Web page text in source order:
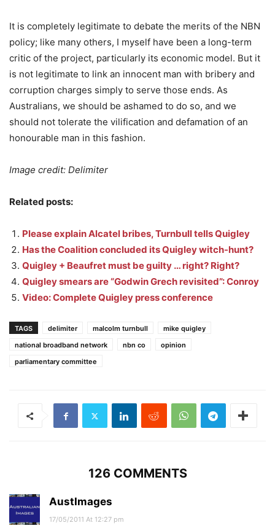
It is completely legitimate to debate the merits of the NBN
policy; like many others, I myself have been a long-term
critic of the project, particularly its economic model. But it
is not legitimate to link an innocent man with bribery and
corruption charges simply to serve those ends. As
Australians, we should be ashamed to do so, and we
should not tolerate the vilification and defamation of an
honourable man in this fashion.
Image credit: Delimiter
Related posts:
Please explain Alcatel bribes, Turnbull tells Quigley
Has the Coalition concluded its Quigley witch-hunt?
Quigley + Beaufret must be guilty … right? Right?
Quigley smears are “Godwin Grech revisited”: Conroy
Video: Complete Quigley press conference
TAGS delimiter malcolm turnbull
mike quigley
national broadband network
nbn co
opinion
parliamentary committee
126 COMMENTS
AustImages
17/05/2011 At 12:27 pm